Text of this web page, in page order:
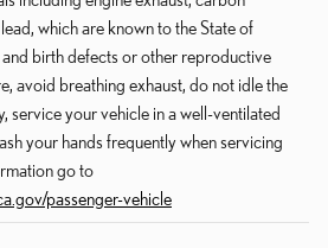
which are known to the State of
birth defects or other reproductive
avoid breathing exhaust, do not idle the
service your vehicle in a well-ventilated
your hands frequently when servicing
go to
passenger-vehicle